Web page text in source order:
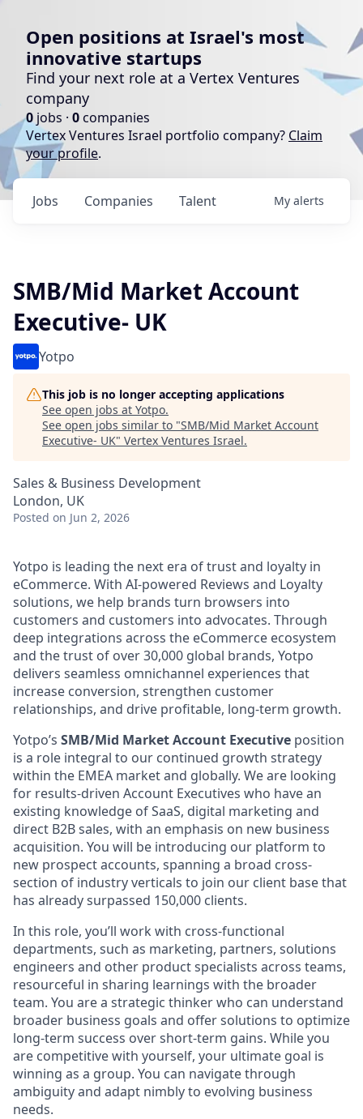
Open positions at Israel's most
innovative startups
Find your next role at a Vertex Ventures
company
0 jobs · 0companies
Vertex Ventures Israel portfolio company? Claim
your profile.
Jobs Companies Talent My alerts
SMB/Mid Market Account
Executive- UK
Yotpo
This job is no longer accepting applications
See open jobs at Yotpo.
See open jobs similar to "SMB/Mid Market Account
Executive- UK" Vertex Ventures Israel.
Sales & Business Development
London, UK
Posted on Jun 2, 2026
Yotpo is leading the next era of trust and loyalty in
eCommerce. With AI-powered Reviews and Loyalty
solutions, we help brands turn browsers into
customers and customers into advocates. Through
deep integrations across the eCommerce ecosystem
and the trust of over 30,000 global brands, Yotpo
delivers seamless omnichannel experiences that
increase conversion, strengthen customer
relationships, and drive profitable, long-term growth.
Yotpo’s SMB/Mid Market Account Executive position
is a role integral to our continued growth strategy
within the EMEA market and globally. We are looking
for results-driven Account Executives who have an
existing knowledge of SaaS, digital marketing and
direct B2B sales, with an emphasis on new business
acquisition. You will be introducing our platform to
new prospect accounts, spanning a broad cross-
section of industry verticals to join our client base that
has already surpassed 150,000 clients.
In this role, you’ll work with cross-functional
departments, such as marketing, partners, solutions
engineers and other product specialists across teams,
resourceful in sharing learnings with the broader
team. You are a strategic thinker who can understand
broader business goals and offer solutions to optimize
long-term success over short-term gains. While you
are competitive with yourself, your ultimate goal is
winning as a group. You can navigate through
ambiguity and adapt nimbly to evolving business
needs.